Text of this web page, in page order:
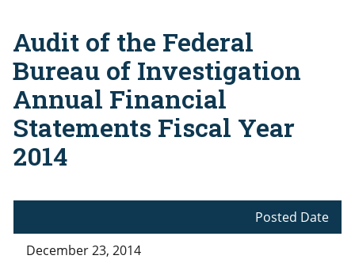
Breadcrumb
Audit of the Federal
Bureau of Investigation
Annual Financial
Statements Fiscal Year
2014
Posted Date
December 23, 2014